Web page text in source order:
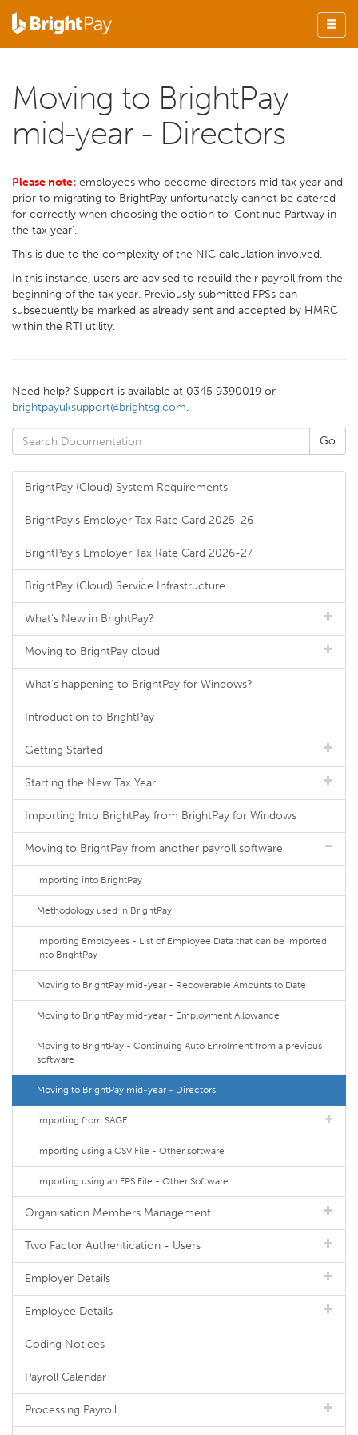
Moving to BrightPay
mid-year - Directors
Please note: employees who become directors mid tax year and
prior to migrating to BrightPay unfortunately cannot be catered
for correctly when choosing the option to ‘Continue Partway in
the tax year’.
This is due to the complexity of the NIC calculation involved.
In this instance, users are advised to rebuild their payroll from the
beginning of the tax year. Previously submitted FPSs can
subsequently be marked as already sent and accepted by HMRC
within the RTI utility.
Need help? Support is available at 0345 9390019 or
brightpayuksupport@brightsg.com.
BrightPay (Cloud) System Requirements
BrightPay's Employer Tax Rate Card 2025-26
BrightPay's Employer Tax Rate Card 2026-27
BrightPay (Cloud) Service Infrastructure
What's New in BrightPay?
Moving to BrightPay cloud
What's happening to BrightPay for Windows?
Introduction to BrightPay
Getting Started
Starting the New Tax Year
Importing Into BrightPay from BrightPay for Windows
Moving to BrightPay from another payroll software
Importing into BrightPay
Methodology used in BrightPay
Importing Employees - List of Employee Data that can be Imported
into BrightPay
Moving to BrightPay mid-year - Recoverable Amounts to Date
Moving to BrightPay mid-year - Employment Allowance
Moving to BrightPay - Continuing Auto Enrolment from a previous
software
Moving to BrightPay mid-year - Directors
Importing from SAGE
Importing using a CSV File - Other software
Importing using an FPS File - Other Software
Organisation Members Management
Two Factor Authentication - Users
Employer Details
Employee Details
Coding Notices
Payroll Calendar
Processing Payroll